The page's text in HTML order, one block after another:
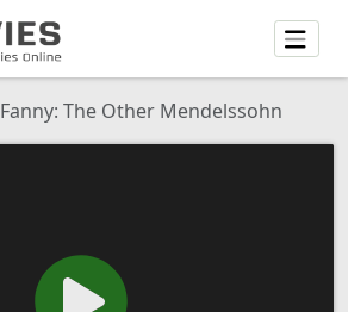
Fanny: The Other Mendelssohn